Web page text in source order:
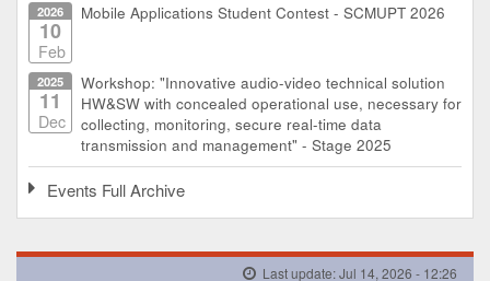
2026
10
Feb
Mobile Applications Student Contest - SCMUPT 2026
2025
11
Dec
Workshop: "Innovative audio-video technical solution
HW&SW with concealed operational use, necessary for
collecting, monitoring, secure real-time data
transmission and management" - Stage 2025
Events Full Archive
Last update: Jul 14, 2026 - 12:26